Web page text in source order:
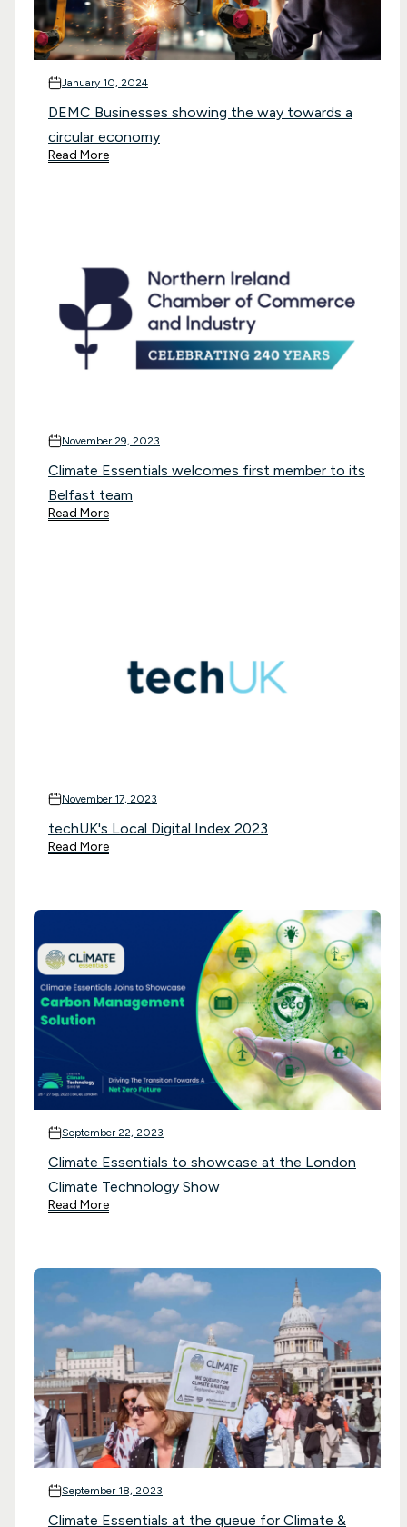
January 10, 2024
DEMC Businesses showing the way towards a
circular economy
Read More
November 29, 2023
Climate Essentials welcomes first member to its
Belfast team
Read More
November 17, 2023
techUK's Local Digital Index 2023
Read More
September 22, 2023
Climate Essentials to showcase at the London
Climate Technology Show
Read More
September 18, 2023
Climate Essentials at the queue for Climate &